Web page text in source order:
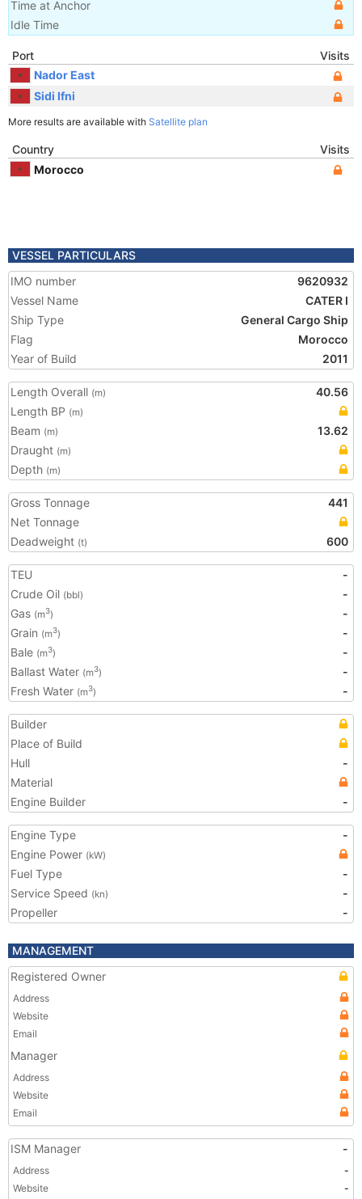
Time at Anchor
Idle Time
Port
Visits
Nador East
Sidi Ifni
More results are available with Satellite plan
Country
Visits
Morocco
VESSEL PARTICULARS
IMO number
9620932
Vessel Name
CATER I
Ship Type
General Cargo Ship
Flag
Morocco
Year of Build
2011
Length Overall (m)
40.56
Length BP (m)
Beam (m)
13.62
Draught (m)
Depth (m)
Gross Tonnage
441
Net Tonnage
Deadweight (t) 600
TEU
-
Crude Oil (bbl)
-
Gas (m3)
-
Grain (m3)
-
Bale (m3)
-
Ballast Water (m3)
-
Fresh Water (m3) -
Builder
Place of Build
Hull
-
Material
Engine Builder
-
Engine Type
-
Engine Power (kW)
Fuel Type
-
Service Speed (kn)
-
Propeller
-
MANAGEMENT
Registered Owner
Address
Website
Email
Manager
Address
Website
Email
ISM Manager -
Address
-
Website
-